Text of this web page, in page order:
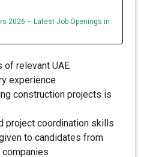
2026 – Latest Job Openings in
of relevant UAE
experience
construction projects is
project coordination skills
to candidates from